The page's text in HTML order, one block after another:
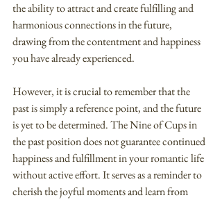
the ability to attract and create fulfilling and
harmonious connections in the future,
drawing from the contentment and happiness
you have already experienced.
However, it is crucial to remember that the
past is simply a reference point, and the future
is yet to be determined. The Nine of Cups in
the past position does not guarantee continued
happiness and fulfillment in your romantic life
without active effort. It serves as a reminder to
cherish the joyful moments and learn from